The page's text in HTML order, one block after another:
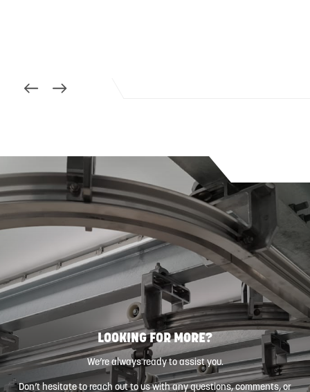
LOOKING FOR MORE?
We’re always ready to assist you.
Don’t hesitate to reach out to us with any questions, comments, or